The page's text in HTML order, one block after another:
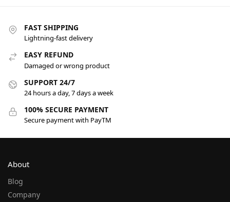
FAST SHIPPING
Lightning-fast delivery
EASY REFUND
Damaged or wrong product
SUPPORT 24/7
24 hours a day, 7 days a week
100% SECURE PAYMENT
Secure payment with PayTM
About
Blog
Company